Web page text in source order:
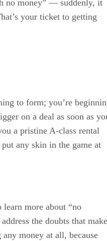
no money” — suddenly, it
your ticket to getting
to form; you’re
on a deal as soon as
a pristine A-class rental
any skin in the game at
more about “no
the doubts that make
money at all, because